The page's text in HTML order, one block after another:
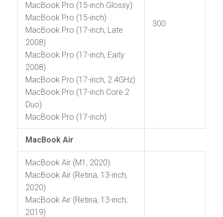
MacBook Pro (15-inch Glossy)
MacBook Pro (15-inch)
MacBook Pro (17-inch, Late
2008)
MacBook Pro (17-inch, Early
2008)
MacBook Pro (17-inch, 2.4GHz)
MacBook Pro (17-inch Core 2
Duo)
MacBook Pro (17-inch)
300
MacBook Air
MacBook Air (M1, 2020)
MacBook Air (Retina, 13-inch,
2020)
MacBook Air (Retina, 13-inch,
2019)